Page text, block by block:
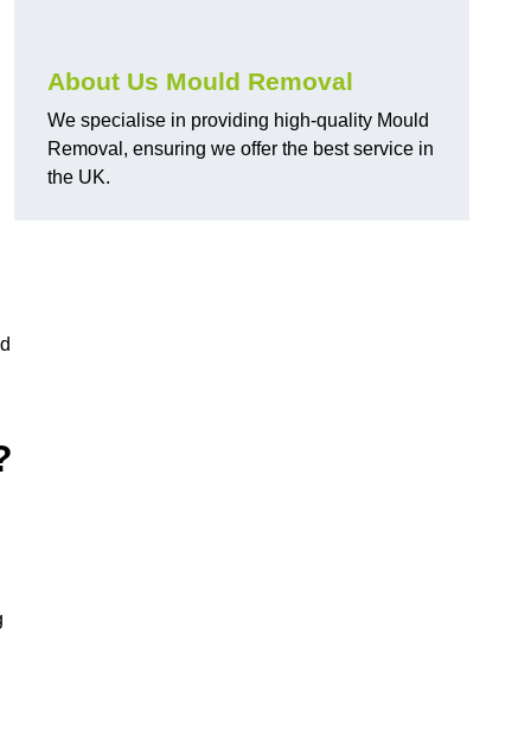
About Us Mould Removal
We specialise in providing high-quality Mould
Removal, ensuring we offer the best service in
the UK.